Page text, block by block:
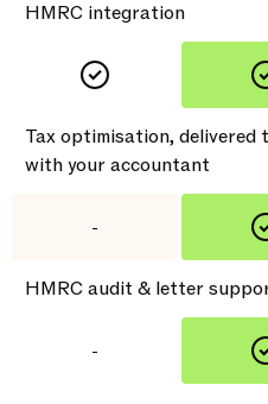
HMRC integration
Tax optimisation,
with your accountant
-
HMRC audit & letter
-